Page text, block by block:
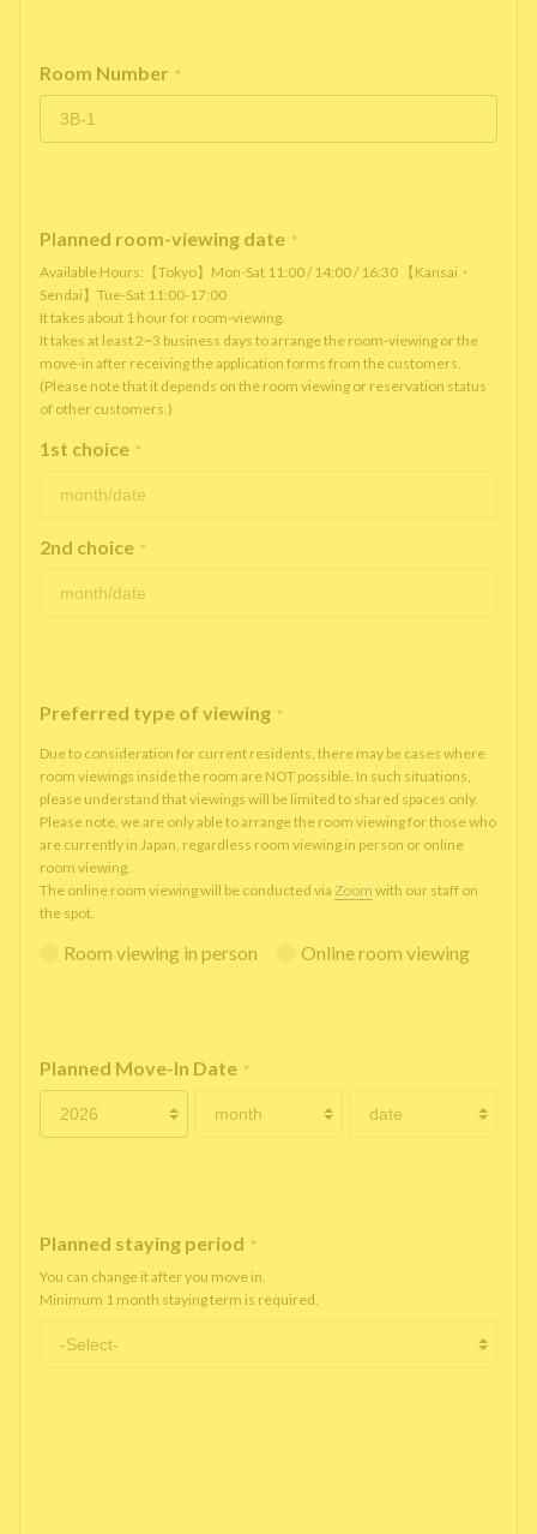
Room Number *
Planned room-viewing date *
Available Hours:【Tokyo】Mon-Sat 11:00 / 14:00 / 16:30 【Kansai・
Sendai】Tue-Sat 11:00-17:00
It takes about 1 hour for room-viewing.
It takes at least 2~3 business days to arrange the room-viewing or the
move-in after receiving the application forms from the customers.
(Please note that it depends on the room viewing or reservation status
of other customers.)
1st choice *
2nd choice *
Preferred type of viewing *
Due to consideration for current residents, there may be cases where
room viewings inside the room are NOT possible. In such situations,
please understand that viewings will be limited to shared spaces only.
Please note, we are only able to arrange the room viewing for those who
are currently in Japan, regardless room viewing in person or online
room viewing.
The online room viewing will be conducted via Zoom with our staff on
the spot.
Room viewing in person Online room viewing
Planned Move-In Date *
Planned staying period *
You can change it after you move in.
Minimum 1 month staying term is required.